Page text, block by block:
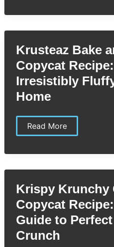
Homemade
You’ll
Krusteaz Bake
Copycat
Irresistibly
Home
Krusteaz
Bake
Copycat
Make
Fluffy
Pancakes
at
Home
Read More
Krispy Krunchy
Copycat
Guide to
Crunch